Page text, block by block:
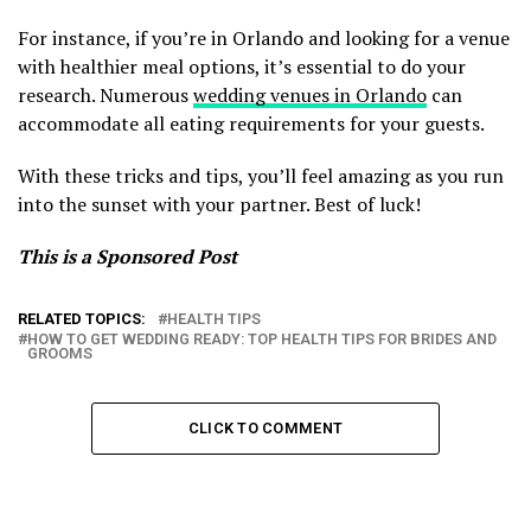
For instance, if you’re in Orlando and looking for a venue
with healthier meal options, it’s essential to do your
research. Numerouswedding venues in Orlando can
accommodate all eating requirements for your guests.
With these tricks and tips, you’ll feel amazing as you run
into the sunset with your partner. Best of luck!
This is a Sponsored Post
RELATED TOPICS:
HEALTH TIPS
HOW TO GET WEDDING READY: TOP HEALTH TIPS FOR BRIDES AND
GROOMS
CLICK TO COMMENT